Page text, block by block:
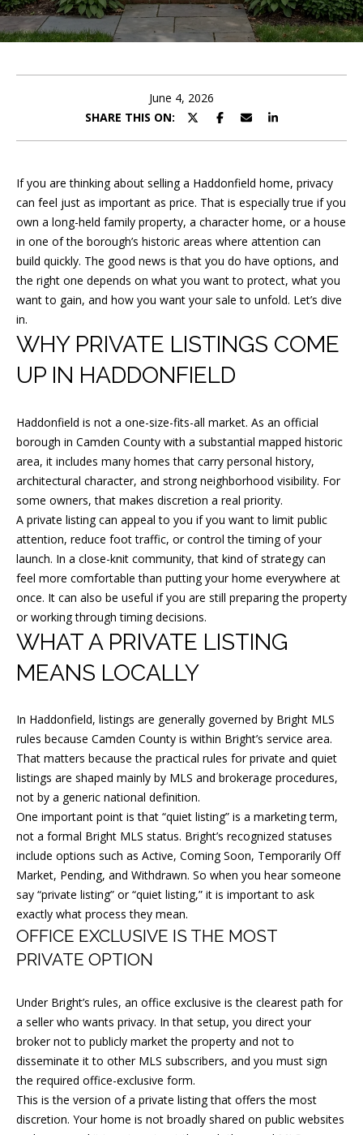
June 4, 2026
SHARE THIS ON:
If you are thinking about selling a Haddonfield home, privacy
can feel just as important as price. That is especially true if you
own a long-held family property, a character home, or a house
in one of the borough’s historic areas where attention can
build quickly. The good news is that you do have options, and
the right one depends on what you want to protect, what you
want to gain, and how you want your sale to unfold. Let’s dive
in.
WHY PRIVATE LISTINGS COME
UP IN HADDONFIELD
Haddonfield is not a one-size-fits-all market. As an official
borough in Camden County with a substantial mapped historic
area, it includes many homes that carry personal history,
architectural character, and strong neighborhood visibility. For
some owners, that makes discretion a real priority.
A private listing can appeal to you if you want to limit public
attention, reduce foot traffic, or control the timing of your
launch. In a close-knit community, that kind of strategy can
feel more comfortable than putting your home everywhere at
once. It can also be useful if you are still preparing the property
or working through timing decisions.
WHAT A PRIVATE LISTING
MEANS LOCALLY
In Haddonfield, listings are generally governed by Bright MLS
rules because Camden County is within Bright’s service area.
That matters because the practical rules for private and quiet
listings are shaped mainly by MLS and brokerage procedures,
not by a generic national definition.
One important point is that “quiet listing” is a marketing term,
not a formal Bright MLS status. Bright’s recognized statuses
include options such as Active, Coming Soon, Temporarily Off
Market, Pending, and Withdrawn. So when you hear someone
say “private listing” or “quiet listing,” it is important to ask
exactly what process they mean.
OFFICE EXCLUSIVE IS THE MOST
PRIVATE OPTION
Under Bright’s rules, an office exclusive is the clearest path for
a seller who wants privacy. In that setup, you direct your
broker not to publicly market the property and not to
disseminate it to other MLS subscribers, and you must sign
the required office-exclusive form.
This is the version of a private listing that offers the most
discretion. Your home is not broadly shared on public websites
y
o
c
o
a
t
i
n
f
m
i
n
b
e
l
o
w
a
n
d
i
l
l
b
e
s
u
r
e
t
o
t
b
a
c
k